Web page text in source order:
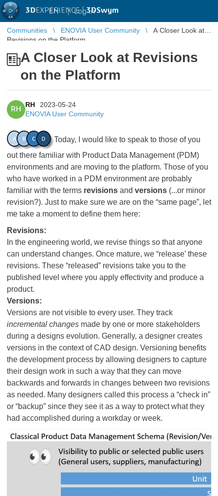
3DEXPERIENCE |3DSwym
EN | Log in
Communities ENOVIA User Community
A Closer Look at
Revisions on the Platform
A Closer Look at Revisions
on the Platform
RH
RH
2023-05-24
ENOVIA User Community
Today, I would like to speak to those of you
out there familiar with Product Data Management (PDM)
environments and are moving to the platform. Those of you
who have worked in a PDM environment are probably
familiar with the terms revisions and versions (...or minor
revision?). Just to make sure we are on the “same page”, let
me take a moment to define them here:
Revisions:
In the engineering world, we revise things so that anyone
can understand changes. Once mature, we “release’ these
revisions. These “released” revisions take you to the
published level where you apply effectivity and produce a
product.
Versions:
Versions are not visible to every user. They track
incremental changes made by one or more stakeholders
during a designs evolution. Generally, a designer creates
versions in the context of CAD design. Versioning benefits
the development process by allowing designers to capture
their design work in such a way that they can move
backwards and forwards in changes between two revisions
as needed. Many designers called this process a “check in”
or “backup” since they see it as a way to protect what they
had accomplished during a workday or week.